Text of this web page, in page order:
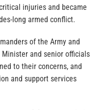
injuries and became
long armed conflict.
of the Army and
Minister and senior officials
to their concerns, and
and support services